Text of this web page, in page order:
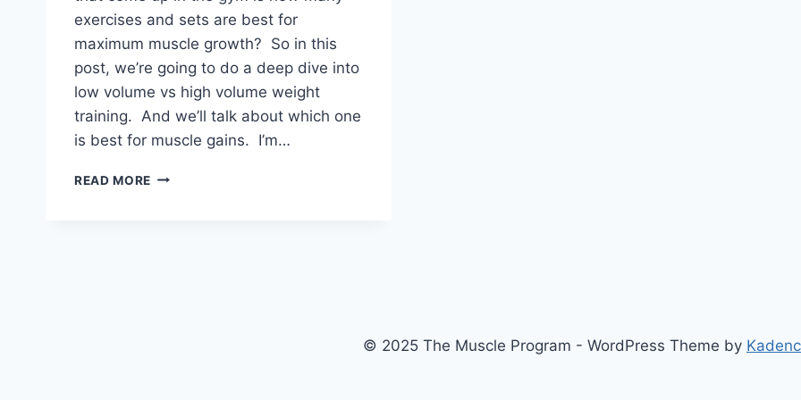
exercises and sets are best for
maximum muscle growth? So in this
post, we’re going to do a deep dive into
low volume vs high volume weight
training. And we’ll talk about which one
is best for muscle gains. I’m…
READ MORE LOW
© 2025 The Muscle Program - WordPress Theme by